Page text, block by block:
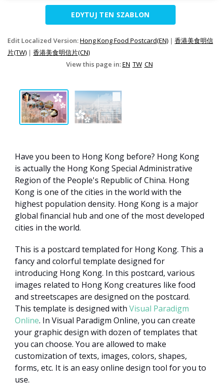
EDYTUJ TEN SZABLON
Edit Localized Version:Hong Kong Food Postcard(EN) | 香港美食明信
片(TW) | 香港美食明信片(CN)
View this page in:EN TW CN
Have you been to Hong Kong before? Hong Kong
is actually the Hong Kong Special Administrative
Region of the People's Republic of China. Hong
Kong is one of the cities in the world with the
highest population density. Hong Kong is a major
global financial hub and one of the most developed
cities in the world.
This is a postcard templated for Hong Kong. This a
fancy and colorful template designed for
introducing Hong Kong. In this postcard, various
images related to Hong Kong creatures like food
and streetscapes are designed on the postcard.
This template is designed with Visual Paradigm
Online. In Visual Paradigm Online, you can create
your graphic design with dozen of templates that
you can choose. You are allowed to make
customization of texts, images, colors, shapes,
forms, etc. It is an easy online design tool for you to
use.